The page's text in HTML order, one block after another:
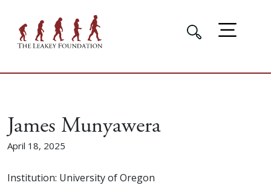
James Munyawera
April 18, 2025
Institution: University of Oregon